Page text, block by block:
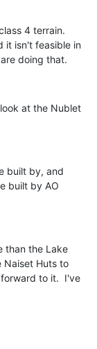
4 terrain.
it isn't feasible in
doing that.
at the Nublet
built by, and
built by AO
than the Lake
Naiset Huts to
forward to it. I've